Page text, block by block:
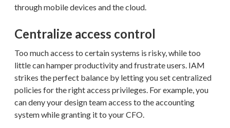
through mobile devices and the cloud.
Centralize access control
Too much access to certain systems is risky, while too
little can hamper productivity and frustrate users. IAM
strikes the perfect balance by letting you set centralized
policies for the right access privileges. For example, you
can deny your design team access to the accounting
system while granting it to your CFO.